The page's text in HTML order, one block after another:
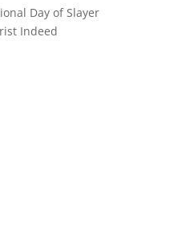
Day of Slayer
Indeed